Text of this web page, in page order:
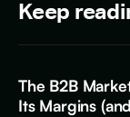
Keep
The B2B
Its Margins